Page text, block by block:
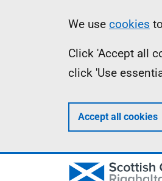
Information
We use cookies
Click 'Accept all
click 'Use
Accept all cookies